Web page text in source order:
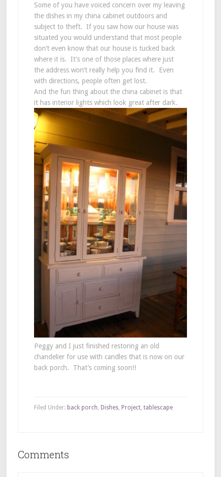
Some of you have voiced concern over my leaving
the dishes in my china cabinet outdoors and
subject to theft. If you saw how our house was
situated you would understand that most people
don’t even know that our house is tucked back
where it is. It’s one of those places where just
the address won’t really help you find it. Even
with directions, people often get lost.
And the fun thing about the china cabinet is that
it has interior lights which look great after dark.
Peggy and I just finished restoring an old
chandelier for use with candles that is now on our
back porch. That’s coming soon!!
Filed Under: back porch, Dishes, Project, tablescape
Comments